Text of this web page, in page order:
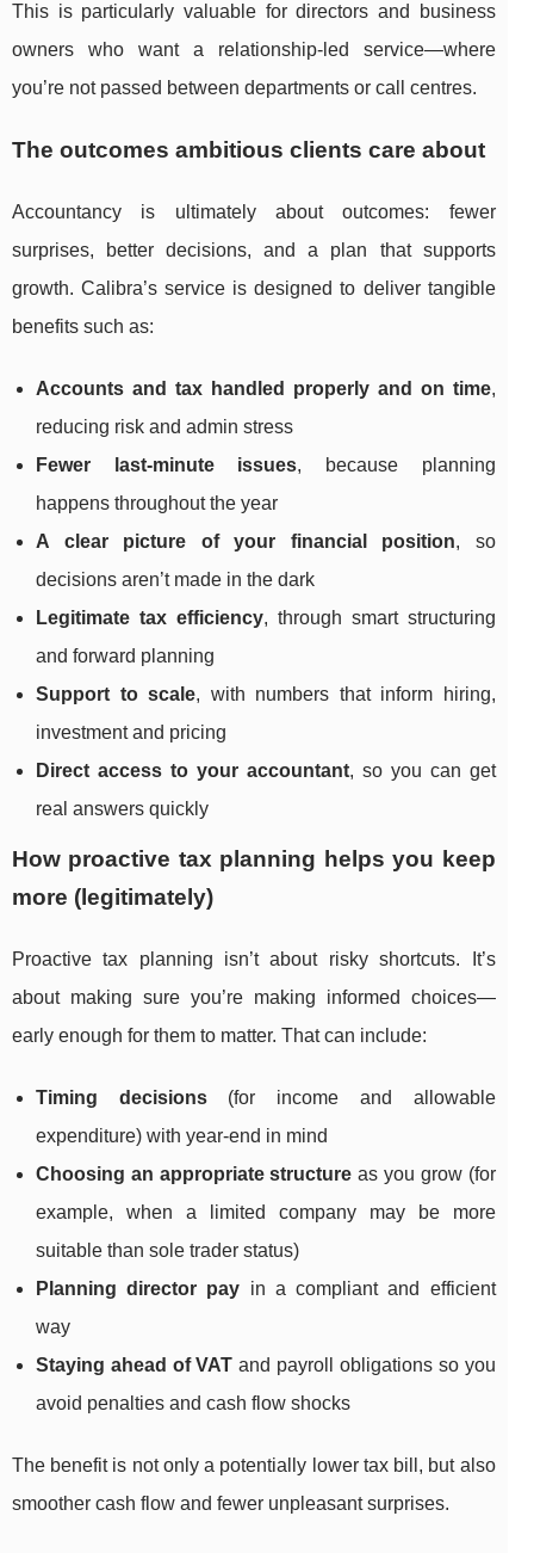
This is particularly valuable for directors and business
owners who want a relationship-led service—where
you’re not passed between departments or call centres.
The outcomes ambitious clients care about
Accountancy is ultimately about outcomes: fewer
surprises, better decisions, and a plan that supports
growth. Calibra’s service is designed to deliver tangible
benefits such as:
Accounts and tax handled properly and on time,
reducing risk and admin stress
Fewer last-minute issues, because planning
happens throughout the year
A clear picture of your financial position, so
decisions aren’t made in the dark
Legitimate tax efficiency, through smart structuring
and forward planning
Support to scale, with numbers that inform hiring,
investment and pricing
Direct access to your accountant, so you can get
real answers quickly
How proactive tax planning helps you keep
more (legitimately)
Proactive tax planning isn’t about risky shortcuts. It’s
about making sure you’re making informed choices—
early enough for them to matter. That can include:
Timing decisions(for income and allowable
expenditure) with year-end in mind
Choosing an appropriate structure as you grow (for
example, when a limited company may be more
suitable than sole trader status)
Planning director pay in a compliant and efficient
way
Staying ahead of VAT and payroll obligations so you
avoid penalties and cash flow shocks
The benefit is not only a potentially lower tax bill, but also
smoother cash flow and fewer unpleasant surprises.